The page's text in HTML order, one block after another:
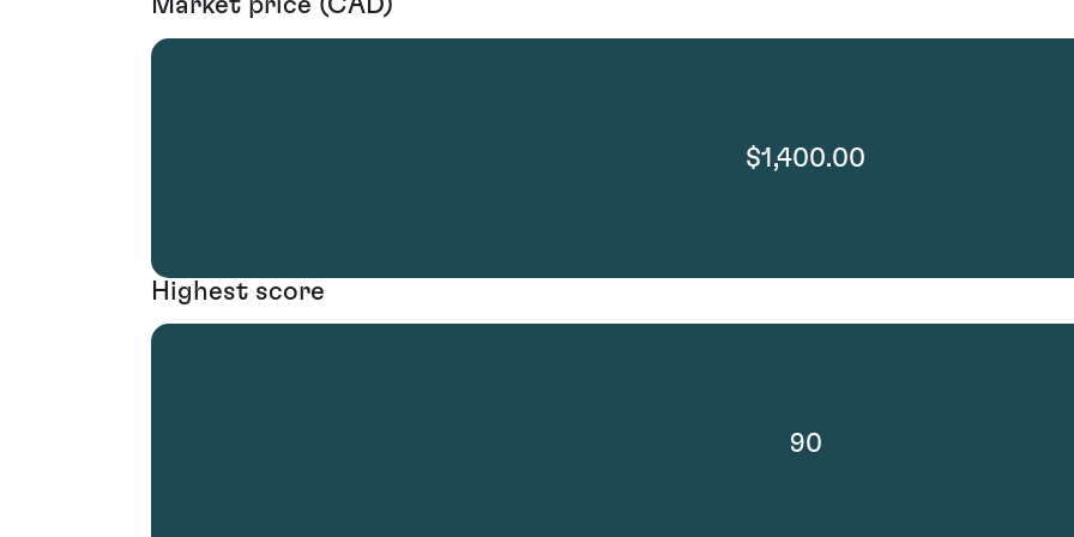
Market price (CAD)
$1,400.00
Highest score
90